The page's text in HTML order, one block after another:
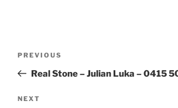
Previous
Post
PREVIOUS
Real Stone – Julian Luka – 0415
Next
NEXT